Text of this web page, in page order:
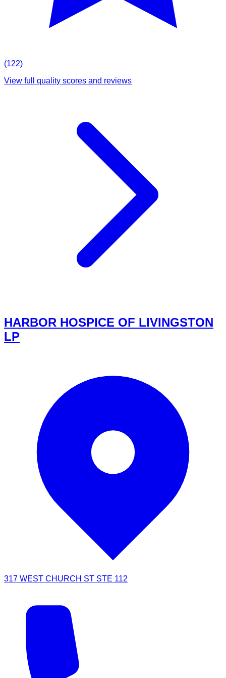
(122)
View full quality scores and reviews
HARBOR HOSPICE OF LIVINGSTON
LP
317 WEST CHURCH ST STE 112